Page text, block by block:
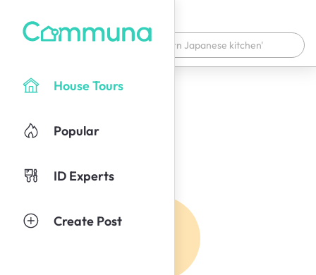
House Tours
Popular
ID Experts
Create Post